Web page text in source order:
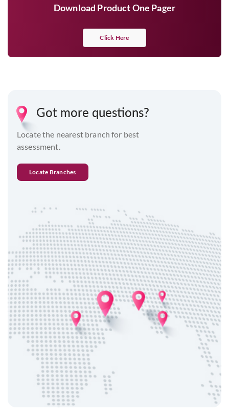
Download Product One Pager
Click Here
Got more questions?
Locate the nearest branch for best
assessment.
Locate Branches